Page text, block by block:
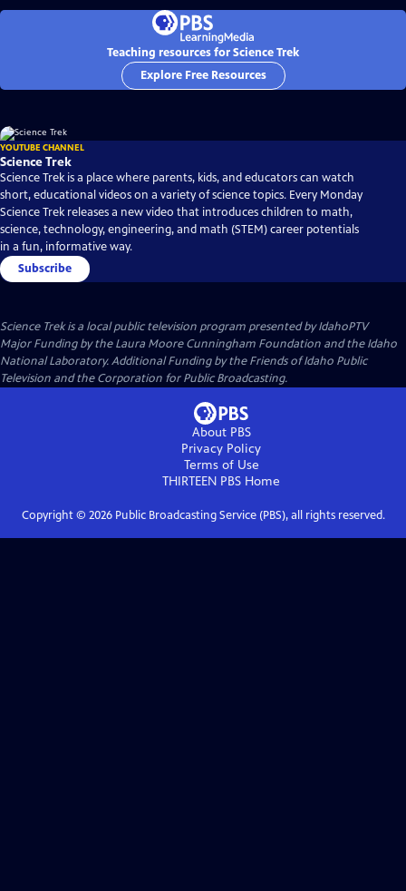
Teaching resources for Science Trek
Explore Free Resources
YOUTUBE CHANNEL
Science Trek
Science Trek is a place where parents, kids, and educators can watch
short, educational videos on a variety of science topics. Every Monday
Science Trek releases a new video that introduces children to math,
science, technology, engineering, and math (STEM) career potentials
in a fun, informative way.
Subscribe
Science Trekis a local public television program presented byIdahoPTV
Major Funding by the Laura Moore Cunningham Foundation and the Idaho
National Laboratory. Additional Funding by the Friends of Idaho Public
Television and the Corporation for Public Broadcasting.
About PBS
Privacy Policy
Terms of Use
THIRTEEN PBS Home
Copyright © 2026Public Broadcasting Service (PBS), all rights reserved.